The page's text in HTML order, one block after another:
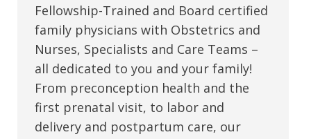
Fellowship-Trained and Board certified
family physicians with Obstetrics and
Nurses, Specialists and Care Teams –
all dedicated to you and your family!
From preconception health and the
first prenatal visit, to labor and
delivery and postpartum care, our